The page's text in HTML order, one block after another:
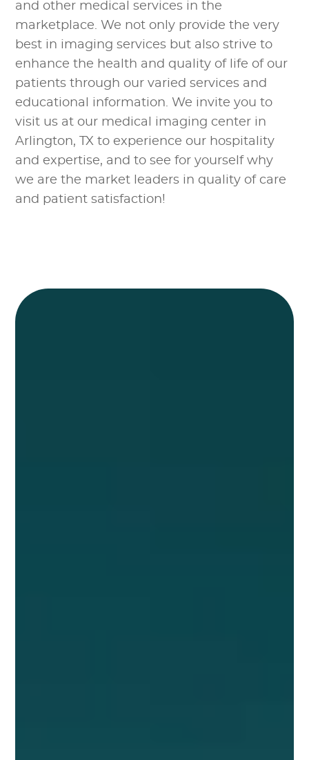
and other medical services in the
marketplace. We not only provide the very
best in imaging services but also strive to
enhance the health and quality of life of our
patients through our varied services and
educational information. We invite you to
visit us at our medical imaging center in
Arlington, TX to experience our hospitality
and expertise, and to see for yourself why
we are the market leaders in quality of care
and patient satisfaction!